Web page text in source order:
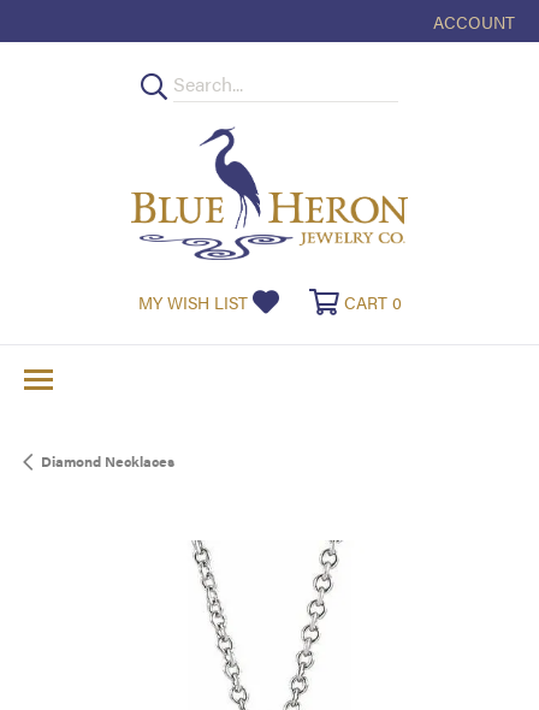
ACCOUNT
TOGGLE MY
MY WISH LIST TOGGLE MY WISHLIST
CART 0TOGGLE
Diamond Necklaces